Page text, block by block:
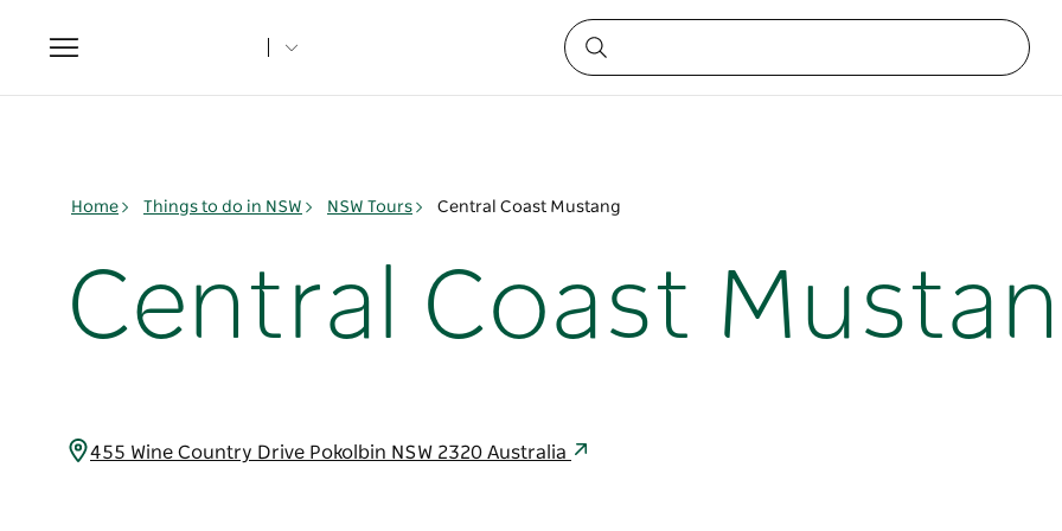
Toggle
navigation
Home Things to do in NSW NSW Tours Central Coast Mustang
Central Coast
455 Wine Country Drive Pokolbin NSW 2320 Australia